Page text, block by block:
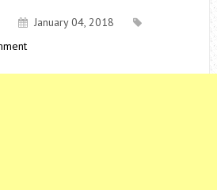
January 04, 2018